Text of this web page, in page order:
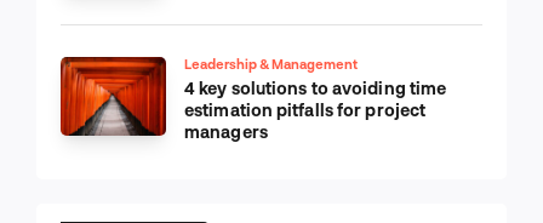
Leadership & Management
4 key solutions to avoiding time
estimation pitfalls for project
managers